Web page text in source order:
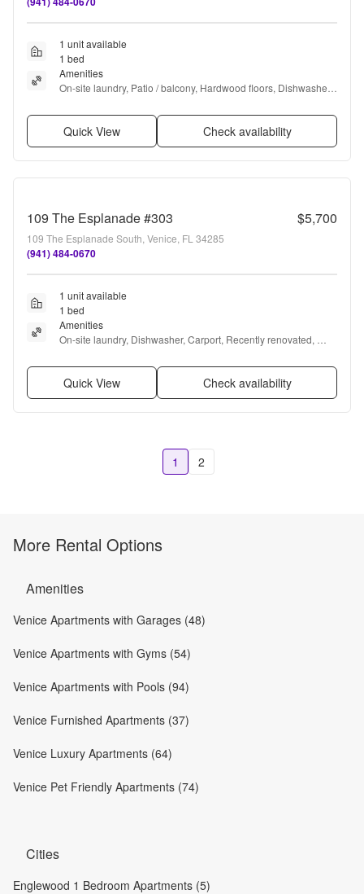
1 unit available
1 bed
Amenities
On-site laundry, Patio / balcony, Hardwood floors, Dishwasher,
Quick View Check availability
109 The Esplanade #303 $5,700
109 The Esplanade South, Venice, FL 34285
(941) 484-0670
1 unit available
1 bed
Amenities
On-site laundry, Dishwasher, Carport, Recently renovated,
Quick View Check availability
1 2
More Rental Options
Amenities
Venice Apartments with Garages (48)
Venice Apartments with Gyms (54)
Venice Apartments with Pools (94)
Venice Furnished Apartments (37)
Venice Luxury Apartments (64)
Venice Pet Friendly Apartments (74)
Cities
Englewood 1 Bedroom Apartments (5)